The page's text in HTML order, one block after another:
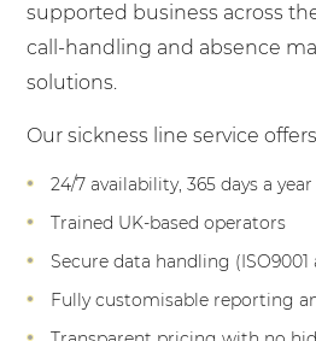
supported business across
call-handling and absence
solutions.
Our sickness line service
24/7 availability, 365 days a year
Trained UK-based operators
Secure data handling (ISO9001
Fully customisable reporting